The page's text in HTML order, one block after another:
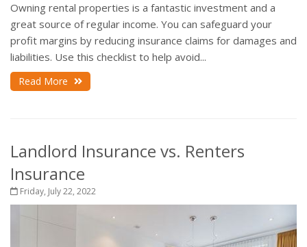
Owning rental properties is a fantastic investment and a
great source of regular income. You can safeguard your
profit margins by reducing insurance claims for damages and
liabilities. Use this checklist to help avoid...
Read More
Landlord Insurance vs. Renters
Insurance
Friday, July 22, 2022